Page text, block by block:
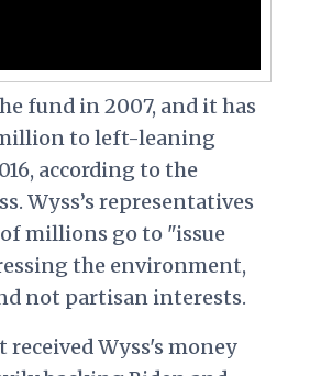
fund in 2007, and it has
to left-leaning
according to the
Wyss’s representatives
millions go to "issue
the environment,
not partisan interests.
received Wyss's money